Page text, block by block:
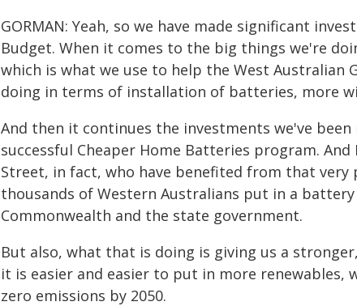
GORMAN: Yeah, so we have made significant
Budget. When it comes to the big things we're
which is what we use to help the West
doing in terms of installation of batteries, more
And then it continues the investments we've
successful Cheaper Home Batteries program.
Street, in fact, who have benefited from that very
thousands of Western Australians put in a
Commonwealth and the state government.
But also, what that is doing is giving us a
it is easier and easier to put in more
zero emissions by 2050.